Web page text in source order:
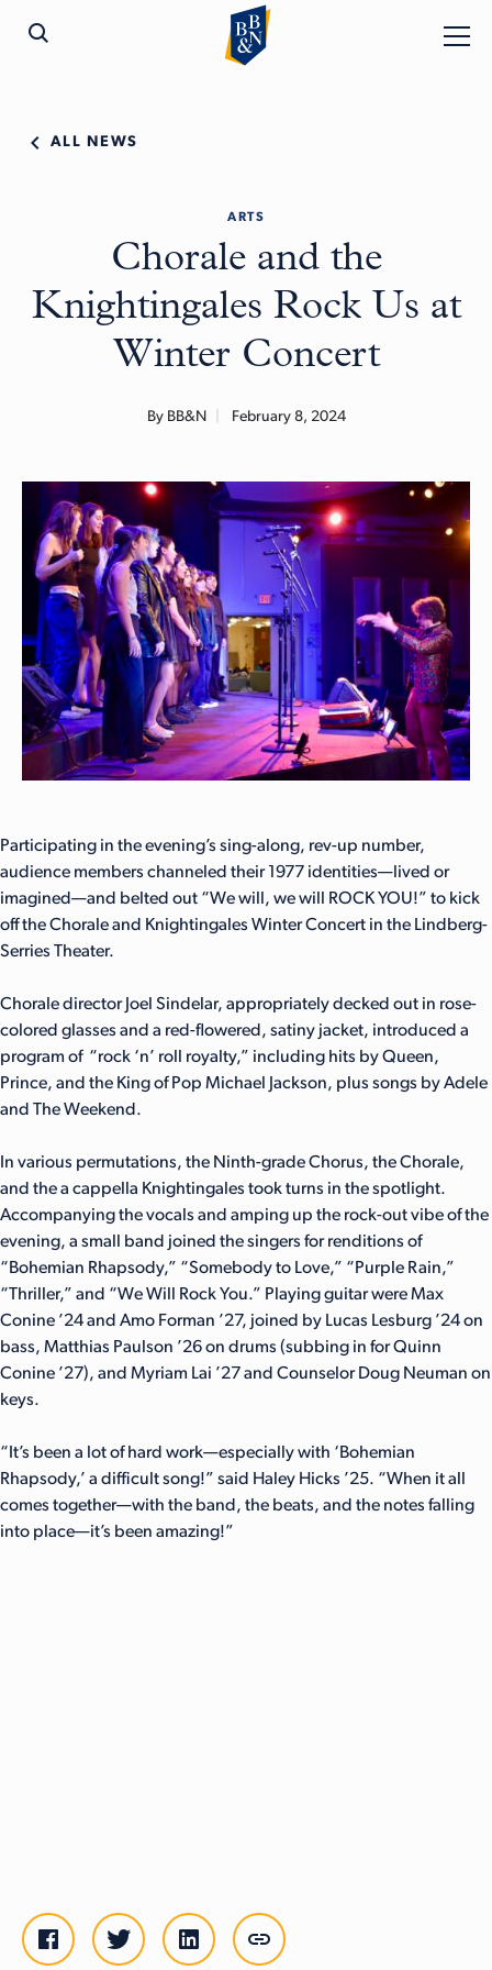
ALL NEWS
ARTS
Chorale and the
Knightingales Rock Us at
Winter Concert
By BB&N February 8, 2024
Participating in the evening’s sing-along, rev-up number,
audience members channeled their 1977 identities—lived or
imagined—and belted out “We will, we will ROCK YOU!” to kick
off the Chorale and Knightingales Winter Concert in the Lindberg-
Serries Theater.
Chorale director Joel Sindelar, appropriately decked out in rose-
colored glasses and a red-flowered, satiny jacket, introduced a
program of “rock ‘n’ roll royalty,” including hits by Queen,
Prince, and the King of Pop Michael Jackson, plus songs by Adele
and The Weekend.
In various permutations, the Ninth-grade Chorus, the Chorale,
and the a cappella Knightingales took turns in the spotlight.
Accompanying the vocals and amping up the rock-out vibe of the
evening, a small band joined the singers for renditions of
“Bohemian Rhapsody,” “Somebody to Love,” “Purple Rain,”
“Thriller,” and “We Will Rock You.” Playing guitar were Max
Conine ’24 and Amo Forman ’27, joined by Lucas Lesburg ’24 on
bass, Matthias Paulson ’26 on drums (subbing in for Quinn
Conine ’27), and Myriam Lai ’27 and Counselor Doug Neuman on
keys.
“It’s been a lot of hard work—especially with ‘Bohemian
Rhapsody,’ a difficult song!” said Haley Hicks ’25. “When it all
comes together—with the band, the beats, and the notes falling
into place—it’s been amazing!”